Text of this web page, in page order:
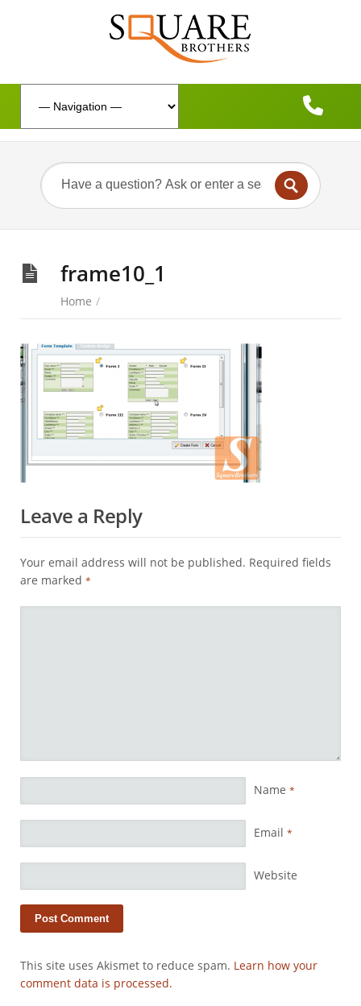
frame10_1
Home /
Leave a Reply
Your email address will not be published. Required fields
are marked *
Name *
Email *
Website
This site uses Akismet to reduce spam. Learn how your
comment data is processed.